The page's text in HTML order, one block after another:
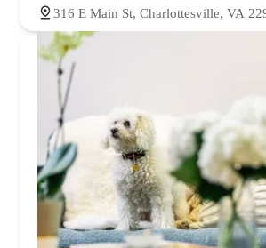
316 E Main St, Charlottesville, VA